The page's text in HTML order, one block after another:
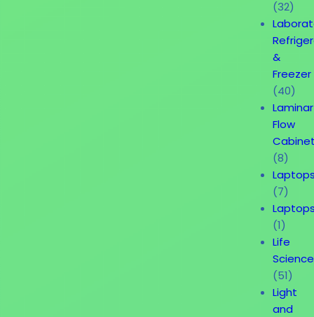
(32)
&
Freezer
(40)
Laminar
Flow
(8)
(7)
(1)
Life
(51)
Light
and